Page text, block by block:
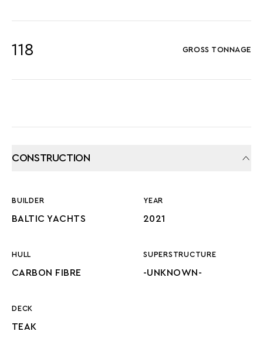
118 GROSS TONNAGE
CONSTRUCTION
BUILDER
BALTIC YACHTS
YEAR
2021
HULL
CARBON FIBRE
SUPERSTRUCTURE
-UNKNOWN-
DECK
TEAK